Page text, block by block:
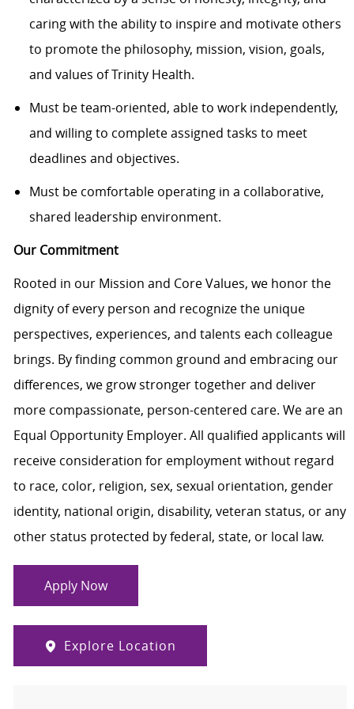
caring with the ability to inspire and motivate others
to promote the philosophy, mission, vision, goals,
and values of Trinity Health.
Must beteam-oriented, able to work independently,
and willing to complete assigned tasks to meet
deadlines and objectives.
Must be comfortable operating in a collaborative,
shared leadership environment.
Our Commitment
Rooted in our Mission and Core Values, we honor the
dignity of every person and recognize the unique
perspectives, experiences, and talents each colleague
brings. By finding common ground and embracing our
differences, we grow stronger together and deliver
more compassionate, person-centered care. We are an
Equal Opportunity Employer. All qualified applicants will
receive consideration for employment without regard
to race, color, religion, sex, sexual orientation, gender
identity, national origin, disability, veteran status, or any
other status protected by federal, state, or local law.
Apply Now
Explore Location